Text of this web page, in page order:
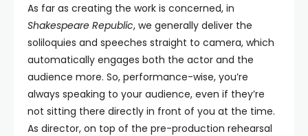
As far as creating the work is concerned, in
Shakespeare Republic, we generally deliver the
soliloquies and speeches straight to camera, which
automatically engages both the actor and the
audience more. So, performance-wise, you’re
always speaking to your audience, even if they’re
not sitting there directly in front of you at the time.
As director, on top of the pre-production rehearsal